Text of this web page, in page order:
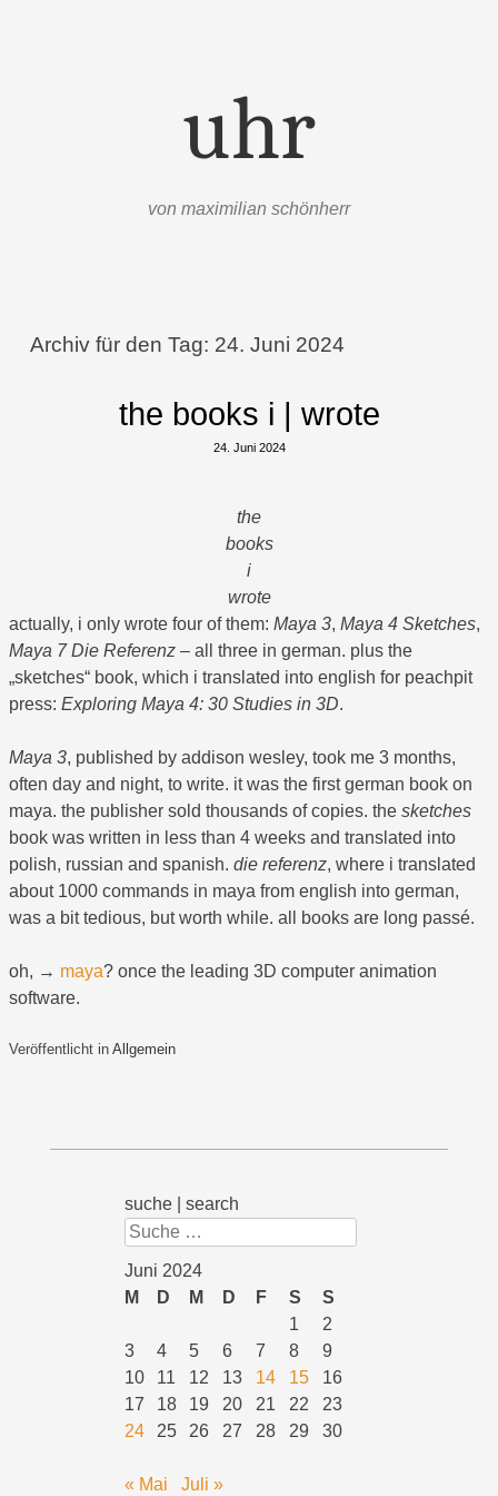
uhr
von maximilian schönherr
Archiv für den Tag: 24. Juni 2024
the books i | wrote
24. Juni 2024
the
books
i
wrote
actually, i only wrote four of them: Maya 3, Maya 4 Sketches,
Maya 7 Die Referenz – all three in german. plus the
„sketches“ book, which i translated into english for peachpit
press: Exploring Maya 4: 30 Studies in 3D.
Maya 3, published by addison wesley, took me 3 months,
often day and night, to write. it was the first german book on
maya. the publisher sold thousands of copies. the sketches
book was written in less than 4 weeks and translated into
polish, russian and spanish. die referenz, where i translated
about 1000 commands in maya from english into german,
was a bit tedious, but worth while. all books are long passé.
oh, → maya? once the leading 3D computer animation
software.
Veröffentlicht in Allgemein
suche | search
Suchen
Juni 2024
M
D M D F S
S
1
2
3
4 5 6 7 8
9
10
11 12 13 14 15
16
17
18 19 20 21 22
23
24
25 26 27 28 29 30
« Mai Juli »